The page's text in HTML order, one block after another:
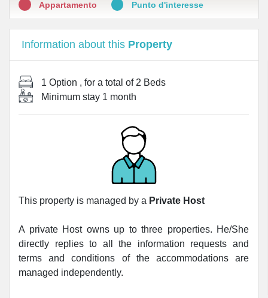
Appartamento Punto d'interesse
Information about this Property
1 Option , for a total of 2 Beds
Minimum stay 1 month
This property is managed by a Private Host
A private Host owns up to three properties. He/She
directly replies to all the information requests and
terms and conditions of the accommodations are
managed independently.